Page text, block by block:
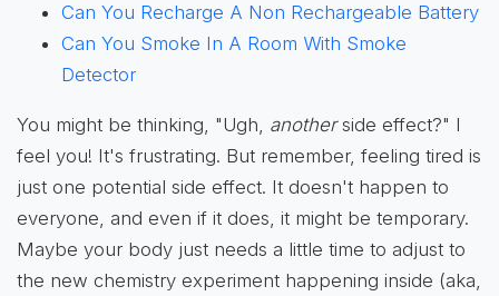
Can You Recharge A Non Rechargeable Battery
Can You Smoke In A Room With Smoke
Detector
You might be thinking, "Ugh, anotherside effect?" I
feel you! It's frustrating. But remember, feeling tired is
just one potential side effect. It doesn't happen to
everyone, and even if it does, it might be temporary.
Maybe your body just needs a little time to adjust to
the new chemistry experiment happening inside (aka,